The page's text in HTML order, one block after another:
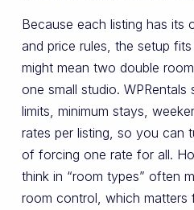
Because each listing has its
and price rules, the setup
might mean two double
one small studio.
limits, minimum stays,
rates per listing, so you can
of forcing one rate for all.
think in “room types” often
room control, which matters